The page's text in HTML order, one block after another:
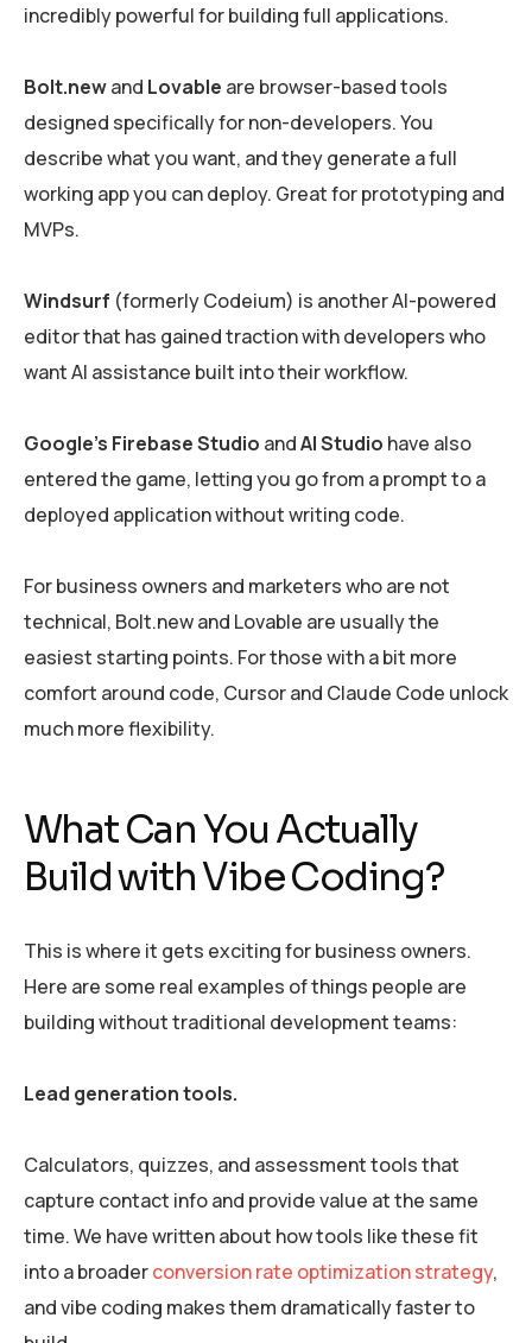
incredibly powerful for building full applications.
Bolt.newand Lovable are browser-based tools
designed specifically for non-developers. You
describe what you want, and they generate a full
working app you can deploy. Great for prototyping and
MVPs.
Windsurf (formerly Codeium) is another AI-powered
editor that has gained traction with developers who
want AI assistance built into their workflow.
Google’s Firebase Studio andAI Studio have also
entered the game, letting you go from a prompt to a
deployed application without writing code.
For business owners and marketers who are not
technical, Bolt.new and Lovable are usually the
easiest starting points. For those with a bit more
comfort around code, Cursor and Claude Code unlock
much more flexibility.
What Can You Actually
Build with Vibe Coding?
This is where it gets exciting for business owners.
Here are some real examples of things people are
building without traditional development teams:
Lead generation tools.
Calculators, quizzes, and assessment tools that
capture contact info and provide value at the same
time. We have written about how tools like these fit
into a broaderconversion rate optimization strategy,
and vibe coding makes them dramatically faster to